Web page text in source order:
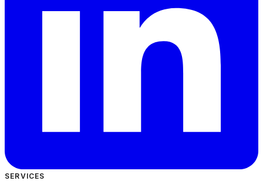
SERVICES